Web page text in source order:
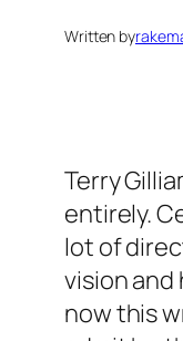
Written by
Terry
entirely.
lot of
vision and
now this